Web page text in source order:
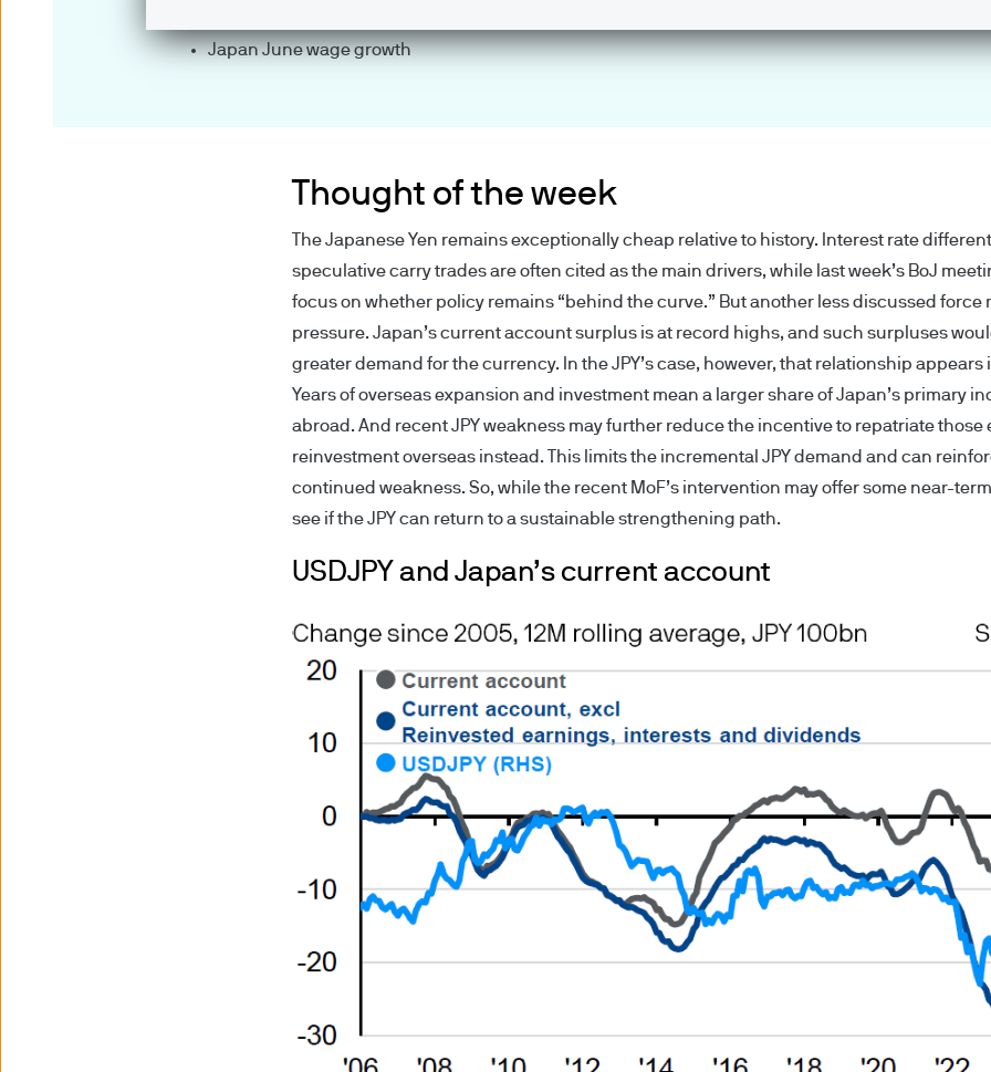
part of the J.P. Morgan Asset Management ("JPMAM") marketing group
taken as advice or a recommendation to buy or sell any investment. (Reliance
is at the sole discretion of the reader).
Any research described in the Site has been obtained by us for our own
research are being made available as additional information and do not
Any forecasts, figures, opinions, statements of financial market trends or
strategies expressed are unless otherwise stated our own at the date of the
considered to be reliable at the time of writing, may not be all-inclusive and
forecasts are not guaranteed. They may be subject to change without
Messages that you send to us by email may not be secure. We recommend that
confidential information to us by email as it may be intercepted by a third party.
it is at your own risk. We do not accept any responsibility for the security or
features on it will always be available.
We are not responsible for the content of external internet sites that link to or
2. Privacy and cookie policies
Please refer to our Privacy and Cookie Policies via the footer link.
3. Where our funds are available for sale
The information below explains in which countries our funds are or are not
availability will depend upon your country of domicile for tax purposes.
UK-listed investment trusts - UK only - please note, shares in investment
exchange and as such may be available for purchase directly through a
Japan June wage growth
Thought of the week
The Japanese Yen remains exceptionally cheap relative to history. Interest rate
speculative carry trades are often cited as the main drivers, while last week’s BoJ
focus on whether policy remains “behind the curve.” But another less discussed force
pressure. Japan’s current account surplus is at record highs, and such surpluses
greater demand for the currency. In the JPY’s case, however, that relationship
Years of overseas expansion and investment mean a larger share of Japan’s primary
abroad. And recent JPY weakness may further reduce the incentive to repatriate
reinvestment overseas instead. This limits the incremental JPY demand and can
continued weakness. So, while the recent MoF’s intervention may offer some near-
see if the JPY can return to a sustainable strengthening path.
USDJPY and Japan’s current account